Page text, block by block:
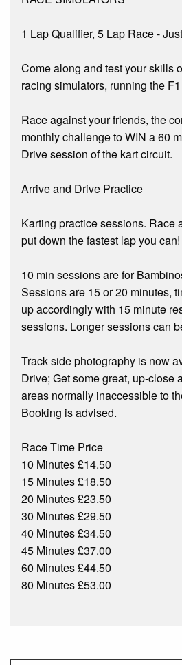
1 Lap Qualifier, 5 Lap Race -
Come along and test your skills
racing simulators, running the
Race against your friends, the
monthly challenge to WIN a 60
Drive session of the kart circuit.
Arrive and Drive Practice
Karting practice sessions. Race
put down the fastest lap you can!
10 min sessions are for
Sessions are 15 or 20 minutes,
up accordingly with 15 minute
sessions. Longer sessions can
Track side photography is now
Drive; Get some great, up-close
areas normally inaccessible to
Booking is advised.
Race Time Price
10 Minutes £14.50
15 Minutes £18.50
20 Minutes £23.50
30 Minutes £29.50
40 Minutes £34.50
45 Minutes £37.00
60 Minutes £44.50
80 Minutes £53.00